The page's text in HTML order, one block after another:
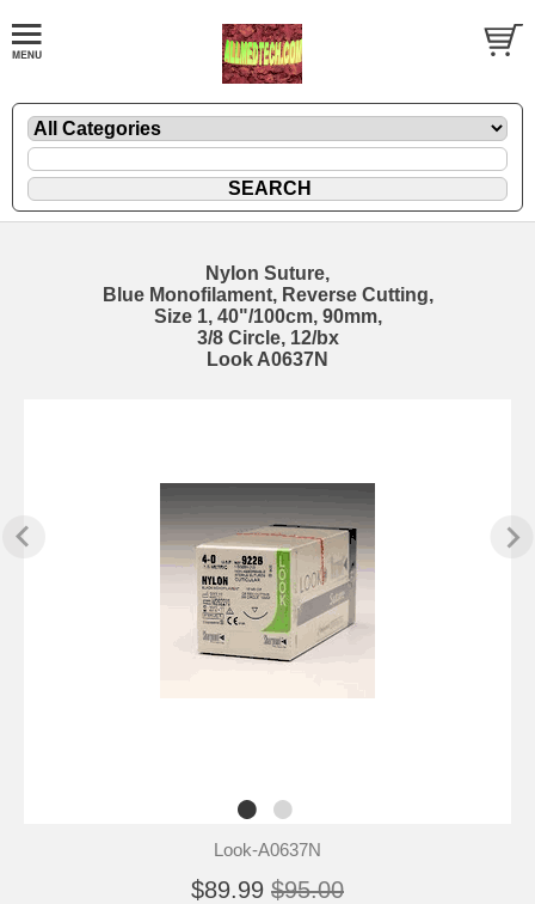
Nylon Suture,
Blue Monofilament, Reverse Cutting,
Size 1, 40"/100cm, 90mm,
3/8 Circle, 12/bx
Look A0637N
Look-A0637N
$89.99 $95.00